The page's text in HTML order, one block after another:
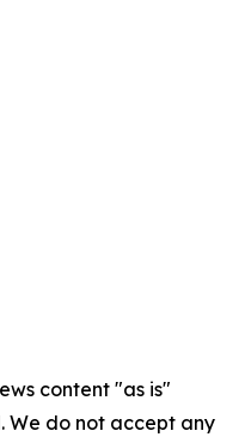
content "as is"
We do not accept any